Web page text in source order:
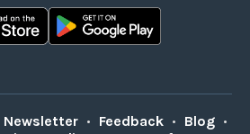
Newsletter • Feedback • Blog •